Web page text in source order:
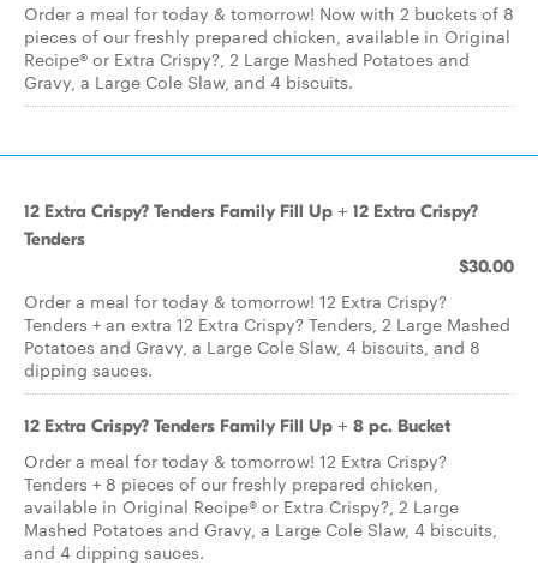
Order a meal for today & tomorrow! Now with 2 buckets of 8
pieces of our freshly prepared chicken, available in Original
Recipe® or Extra Crispy?, 2 Large Mashed Potatoes and
Gravy, a Large Cole Slaw, and 4 biscuits.
12 Extra Crispy? Tenders Family Fill Up + 12 Extra Crispy?
Tenders
$30.00
Order a meal for today & tomorrow! 12 Extra Crispy?
Tenders + an extra 12 Extra Crispy? Tenders, 2 Large Mashed
Potatoes and Gravy, a Large Cole Slaw, 4 biscuits, and 8
dipping sauces.
12 Extra Crispy? Tenders Family Fill Up + 8 pc. Bucket
Order a meal for today & tomorrow! 12 Extra Crispy?
Tenders + 8 pieces of our freshly prepared chicken,
available in Original Recipe® or Extra Crispy?, 2 Large
Mashed Potatoes and Gravy, a Large Cole Slaw, 4 biscuits,
and 4 dipping sauces.